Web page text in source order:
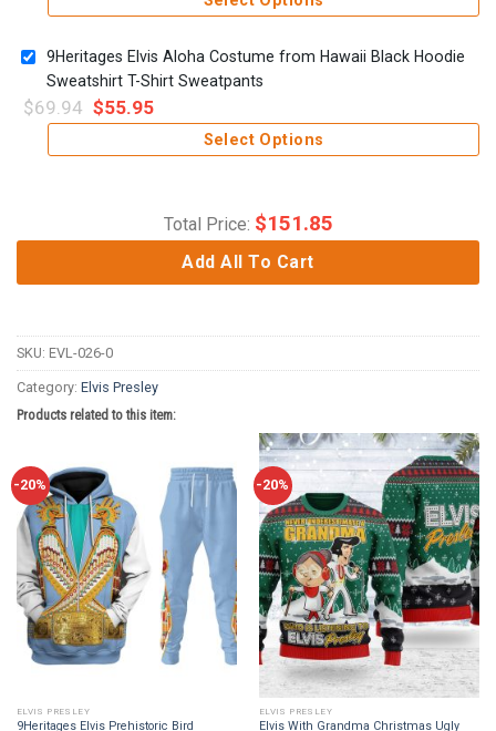
9Heritages Elvis Aloha Costume from Hawaii Black Hoodie
Sweatshirt T-Shirt Sweatpants
$69.94 $55.95
Select Options
Total Price: $151.85
Add All To Cart
SKU: EVL-026-0
Category: Elvis Presley
Products related to this item:
-20%
ELVIS PRESLEY
9Heritages Elvis Prehistoric Bird
-20%
ELVIS PRESLEY
Elvis With Grandma Christmas Ugly